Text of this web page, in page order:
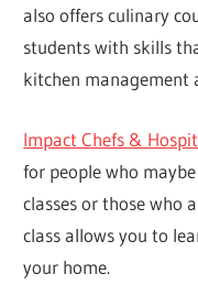
also offers culinary
students with skills
kitchen management
Impact Chefs &
for people who
classes or those who
class allows you to
your home.